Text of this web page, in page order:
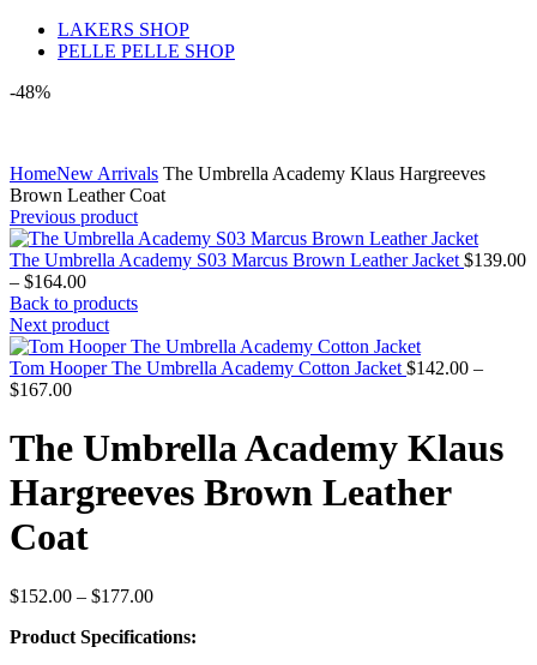
LAKERS SHOP
PELLE PELLE SHOP
-48%
HomeNew Arrivals The Umbrella Academy Klaus Hargreeves
Brown Leather Coat
Previous product
The Umbrella Academy S03 Marcus Brown Leather Jacket $139.00
– $164.00Price
range:
$139.00
through
$164.00
Back to products
Next product
Tom Hooper The Umbrella Academy Cotton Jacket $142.00 –
$167.00Price
$142.00
through
The Umbrella Academy Klaus
Hargreeves Brown Leather
Coat
$152.00 – $177.00Price
$152.00
Product Specifications: